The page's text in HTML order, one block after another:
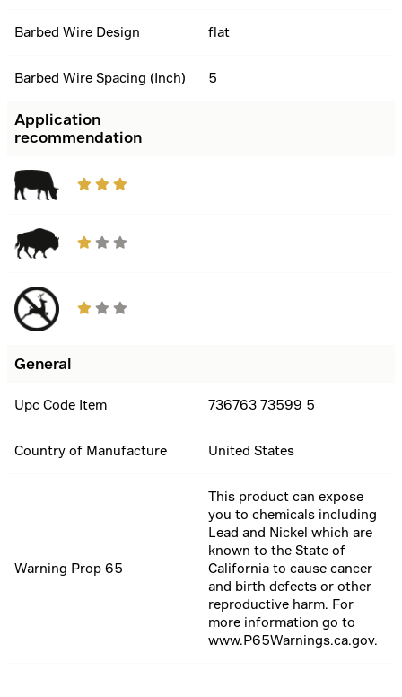
Barbed Wire Design flat
Barbed Wire Spacing (Inch) 5
Application
recommendation
General
Upc Code Item 736763 73599 5
Country of Manufacture United States
Warning Prop 65
This product can expose
you to chemicals including
Lead and Nickel which are
known to the State of
California to cause cancer
and birth defects or other
reproductive harm. For
more information go to
www.P65Warnings.ca.gov.